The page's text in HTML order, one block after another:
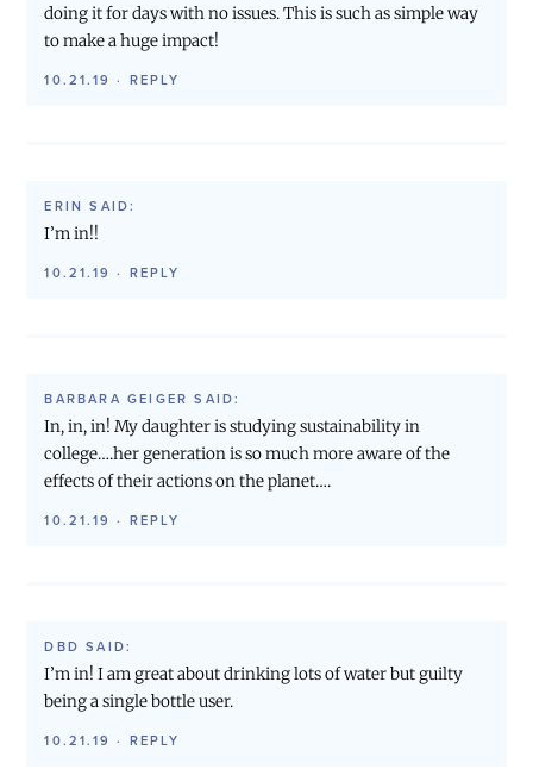
doing it for days with no issues. This is such as simple way
to make a huge impact!
10.21.19 · REPLY
ERIN SAID:
I’m in!!
10.21.19 · REPLY
BARBARA GEIGER SAID:
In, in, in! My daughter is studying sustainability in
college….her generation is so much more aware of the
effects of their actions on the planet….
10.21.19 · REPLY
DBD SAID:
I’m in! I am great about drinking lots of water but guilty
being a single bottle user.
10.21.19 · REPLY